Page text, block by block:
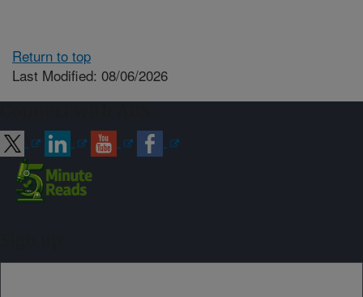
Return to top
Last Modified: 08/06/2026